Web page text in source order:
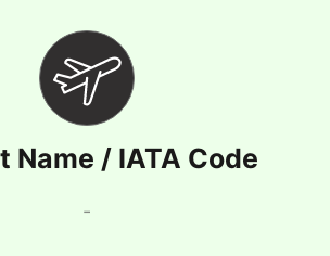
Name / IATA Code
-